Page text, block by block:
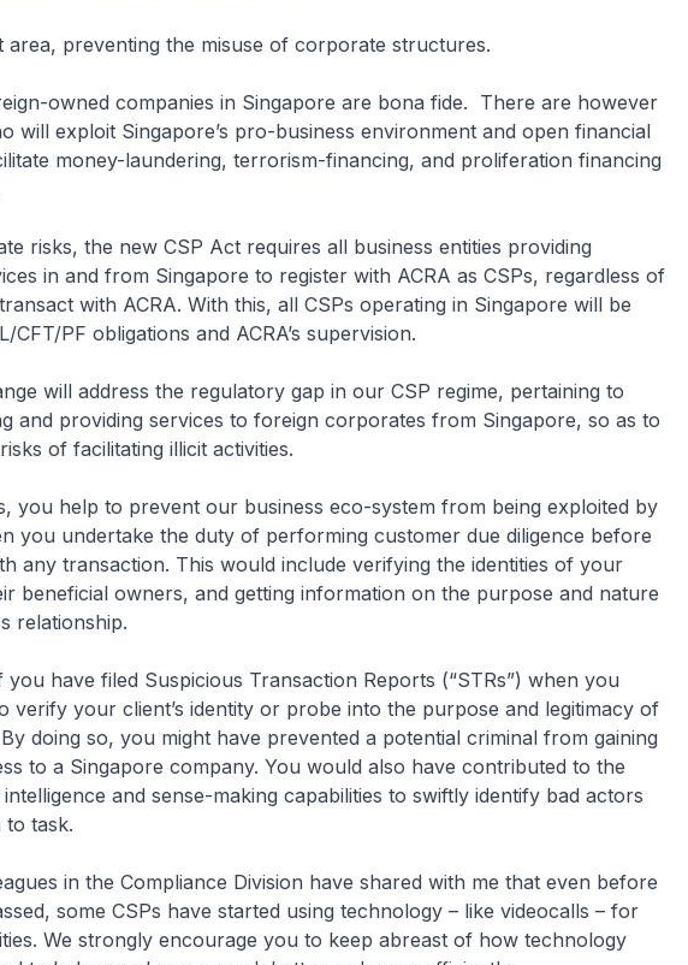
preventing the misuse of corporate structures.
owned companies in Singapore are bona fide. There are however
will exploit Singapore’s pro-business environment and open financial
money-laundering, terrorism-financing, and proliferation financing
risks, the new CSP Act requires all business entities providing
in and from Singapore to register with ACRA as CSPs, regardless of
with ACRA. With this, all CSPs operating in Singapore will be
CFT/PF obligations and ACRA’s supervision.
will address the regulatory gap in our CSP regime, pertaining to
and providing services to foreign corporates from Singapore, so as to
of facilitating illicit activities.
help to prevent our business eco-system from being exploited by
you undertake the duty of performing customer due diligence before
any transaction. This would include verifying the identities of your
beneficial owners, and getting information on the purpose and nature
relationship.
have filed Suspicious Transaction Reports (“STRs”) when you
verify your client’s identity or probe into the purpose and legitimacy of
doing so, you might have prevented a potential criminal from gaining
to a Singapore company. You would also have contributed to the
intelligence and sense-making capabilities to swiftly identify bad actors
to task.
in the Compliance Division have shared with me that even before
some CSPs have started using technology – like videocalls – for
We strongly encourage you to keep abreast of how technology